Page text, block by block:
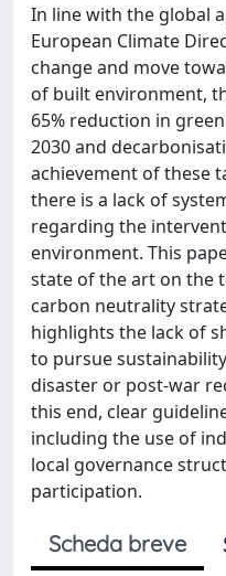
In line with the global
European Climate
change and move
of built environment,
65% reduction in
2030 and
achievement of these
there is a lack of
regarding the
environment. This
state of the art on the
carbon neutrality
highlights the lack of
to pursue
disaster or post-war
this end, clear
including the use of
local governance
participation.
Scheda breve